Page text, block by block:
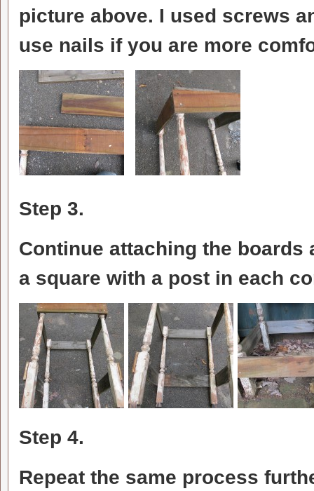
picture above. I used screws
use nails if you are more
Step 3.
Continue attaching the
a square with a post in each
Step 4.
Repeat the same process